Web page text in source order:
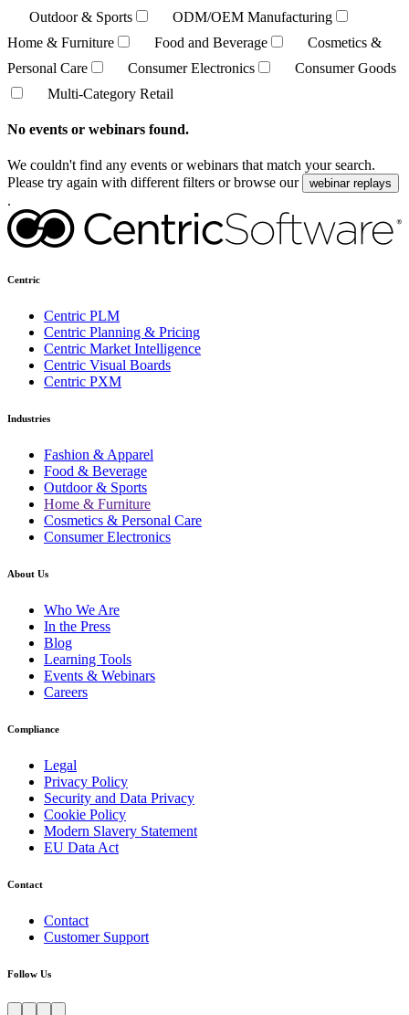
Outdoor & Sports
ODM/OEM Manufacturing
Home & Furniture
Food and Beverage
Cosmetics &
Personal Care
Consumer Electronics
Consumer Goods
Multi-Category Retail
No events or webinars found.
We couldn't find any events or webinars that match your search.
Please try again with different filters or browse our
webinar replays
.
Centric
Centric PLM
Centric Planning & Pricing
Centric Market Intelligence
Centric Visual Boards
Centric PXM
Industries
Fashion & Apparel
Food & Beverage
Outdoor & Sports
Home & Furniture
Cosmetics & Personal Care
Consumer Electronics
About Us
Who We Are
In the Press
Blog
Learning Tools
Events & Webinars
Careers
Compliance
Legal
Privacy Policy
Security and Data Privacy
Cookie Policy
Modern Slavery Statement
EU Data Act
Contact
Contact
Customer Support
Follow Us